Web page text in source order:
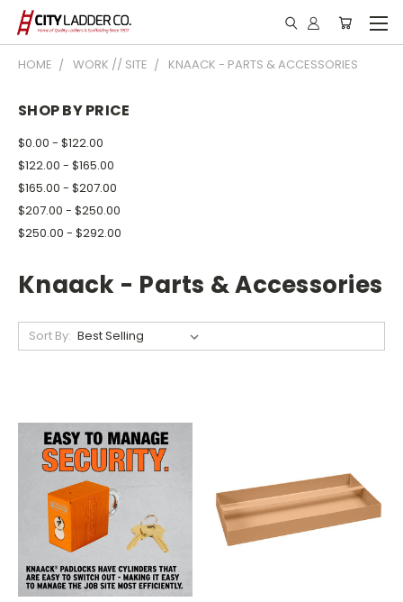
HOME WORK // SITE KNAACK - PARTS & ACCESSORIES
SHOP BY PRICE
$0.00 - $122.00
$122.00 - $165.00
$165.00 - $207.00
$207.00 - $250.00
$250.00 - $292.00
Knaack - Parts & Accessories
Sort By: